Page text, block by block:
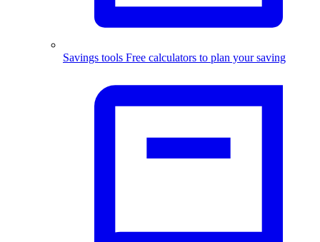
Savings tools Free calculators to plan your saving